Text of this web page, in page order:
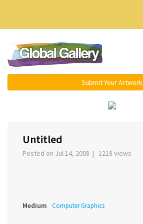
Submit Your Artwork
Untitled
Posted on Jul 14, 2008 | 1218 views
Medium Computer Graphics